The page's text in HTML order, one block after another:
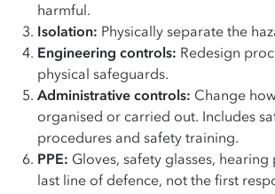
harmful.
Isolation: Physically separate the
Engineering controls: Redesign
physical safeguards.
Administrative controls: Change
organised or carried out. Includes
procedures and safety training.
PPE: Gloves, safety glasses,
last line of defence, not the first